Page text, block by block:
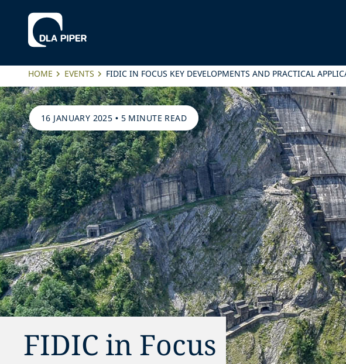
HOME EVENTS FIDIC IN FOCUS KEY DEVELOPMENTS AND PRACTICAL
16 JANUARY 2025 • 5 MINUTE READ
FIDIC in Focus